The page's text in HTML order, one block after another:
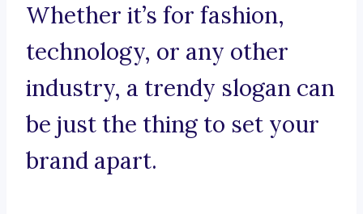
Whether it’s for fashion,
technology, or any other
industry, a trendy slogan can
be just the thing to set your
brand apart.